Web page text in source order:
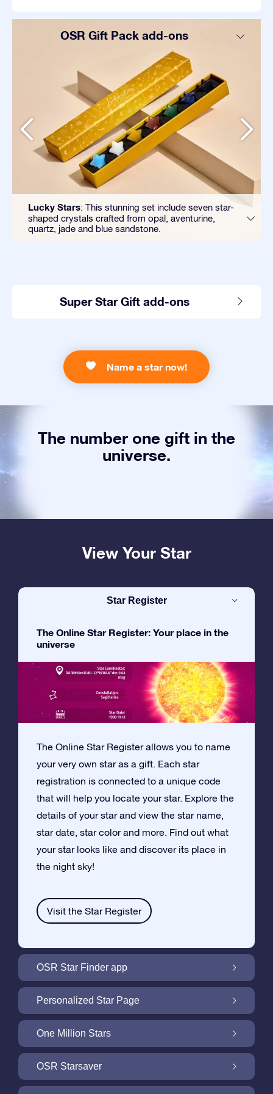
OSR Gift Pack add-ons
Lucky Stars: This stunning set include seven star-
shaped crystals crafted from opal, aventurine,
quartz, jade and blue sandstone.
Super Star Gift add-ons
Name a star now!
The number one gift in the
universe.
View Your Star
Star Register
The Online Star Register: Your place in the
universe
The Online Star Register allows you to name
your very own star as a gift. Each star
registration is connected to a unique code
that will help you locate your star. Explore the
details of your star and view the star name,
star date, star color and more. Find out what
your star looks like and discover its place in
the night sky!
Visit the Star Register
OSR Star Finder app
Locate Your Own Star in the Night Sky with
Personalized Star Page
Personalize your Star Gift with the free Star
One Million Stars
One Million Stars: Explore Our Galactic
OSR Starsaver